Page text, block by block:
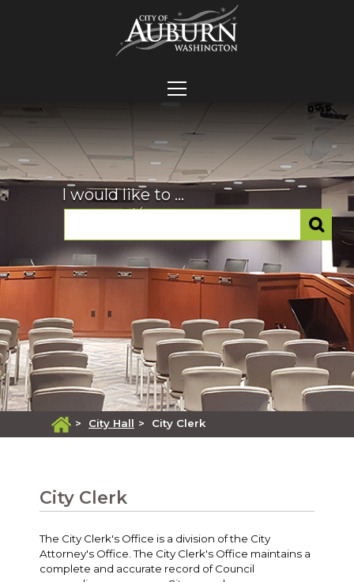
I would like to ...
> City Hall > City Clerk
City Clerk
The City Clerk's Office is a division of the City
Attorney's Office. The City Clerk's Office maintains a
complete and accurate record of Council